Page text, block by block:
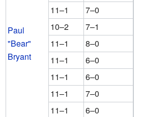
Paul
"Bear"
Bryant
11–1
7–0
10–2
7–1
11–1
8–0
11–1
6–0
11–1
6–0
11–1
7–0
11–1
6–0